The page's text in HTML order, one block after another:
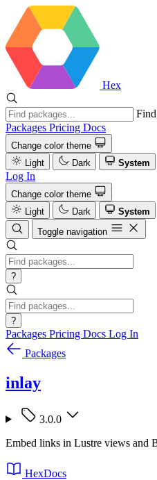
Hex
Packages Pricing Docs
Change color theme
Light
Dark System
Log In
Change color theme
Light
Dark
System
Toggle navigation
?
?
Packages Pricing Docs Log In
Packages
inlay
3.0.0
Embed links in Lustre views and
HexDocs